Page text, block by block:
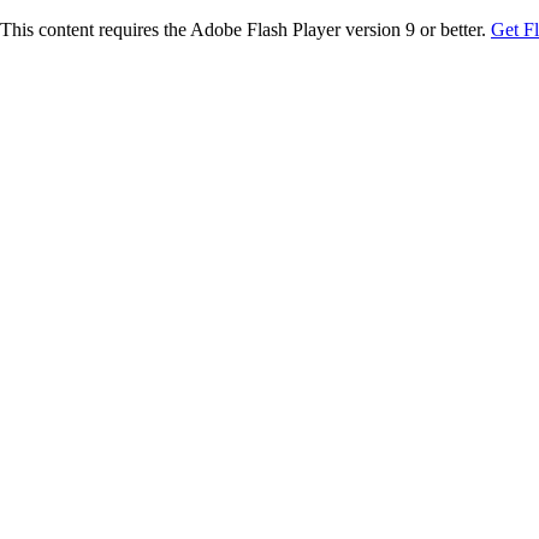
This content requires the Adobe Flash Player version 9 or better. Get